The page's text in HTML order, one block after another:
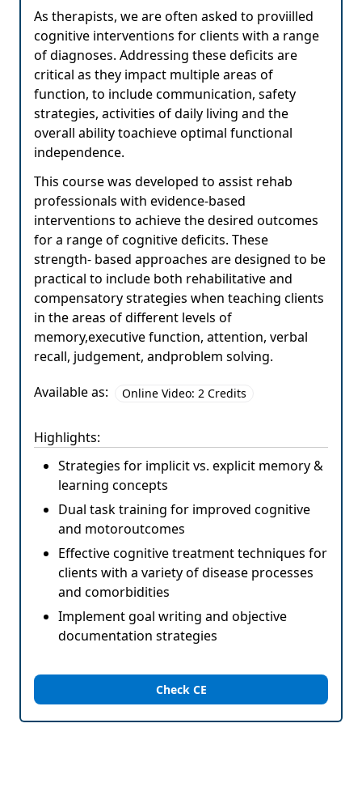
As therapists, we are often asked to proviilled
cognitive interventions for clients with a range
of diagnoses. Addressing these deficits are
critical as they impact multiple areas of
function, to include communication, safety
strategies, activities of daily living and the
overall ability toachieve optimal functional
independence.
This course was developed to assist rehab
professionals with evidence-based
interventions to achieve the desired outcomes
for a range of cognitive deficits. These
strength- based approaches are designed to be
practical to include both rehabilitative and
compensatory strategies when teaching clients
in the areas of different levels of
memory,executive function, attention, verbal
recall, judgement, andproblem solving.
Available as:
Online Video: 2 Credits
Highlights:
Strategies for implicit vs. explicit memory &
learning concepts
Dual task training for improved cognitive
and motoroutcomes
Effective cognitive treatment techniques for
clients with a variety of disease processes
and comorbidities
Implement goal writing and objective
documentation strategies
Check CE